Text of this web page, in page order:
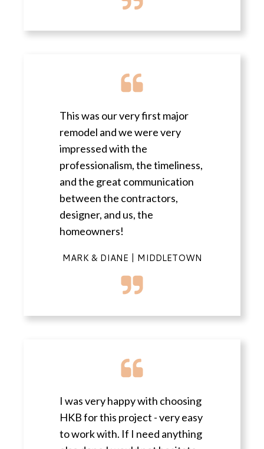
This was our very first major
remodel and we were very
impressed with the
professionalism, the timeliness,
and the great communication
between the contractors,
designer, and us, the
homeowners!
MARK & DIANE | MIDDLETOWN
I was very happy with choosing
HKB for this project - very easy
to work with. If I need anything